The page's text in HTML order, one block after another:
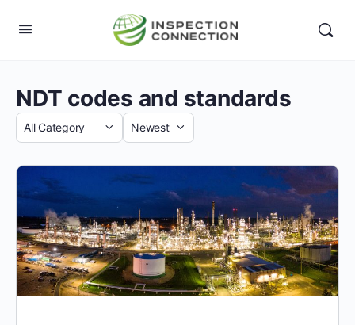
NDT codes and standards
Category
Sort